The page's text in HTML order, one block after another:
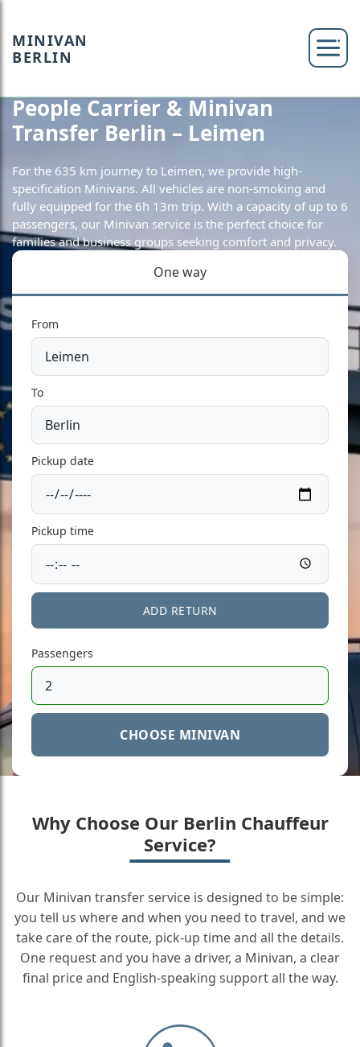
MINIVAN
BERLIN
People Carrier & Minivan
Transfer Berlin – Leimen
For the 635 km journey to Leimen, we provide high-
specification Minivans. All vehicles are non-smoking and
fully equipped for the 6h 13m trip. With a capacity of up to 6
passengers, our Minivan service is the perfect choice for
families and business groups seeking comfort and privacy.
One way
From
To
Pickup date
Pickup time
ADD RETURN
Passengers
CHOOSE MINIVAN
Why Choose Our Berlin Chauffeur
Service?
Our Minivan transfer service is designed to be simple:
you tell us where and when you need to travel, and we
take care of the route, pick-up time and all the details.
One request and you have a driver, a Minivan, a clear
final price and English-speaking support all the way.